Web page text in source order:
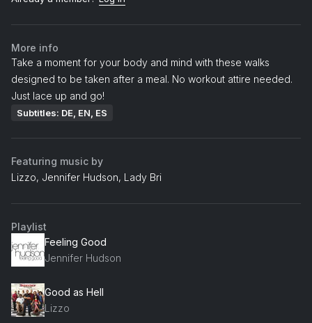
More info
Take a moment for your body and mind with these walks
designed to be taken after a meal. No workout attire needed.
Just lace up and go!
Subtitles: DE, EN, ES
Featuring music by
Lizzo, Jennifer Hudson, Lady Bri
Playlist
Feeling Good
Jennifer Hudson
Good as Hell
Lizzo